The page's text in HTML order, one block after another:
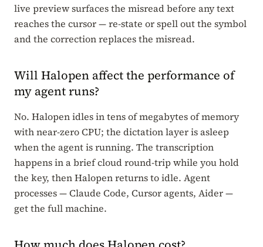
live preview surfaces the misread before any text
reaches the cursor — re-state or spell out the symbol
and the correction replaces the misread.
Will Halopen affect the performance of
my agent runs?
No. Halopen idles in tens of megabytes of memory
with near-zero CPU; the dictation layer is asleep
when the agent is running. The transcription
happens in a brief cloud round-trip while you hold
the key, then Halopen returns to idle. Agent
processes — Claude Code, Cursor agents, Aider —
get the full machine.